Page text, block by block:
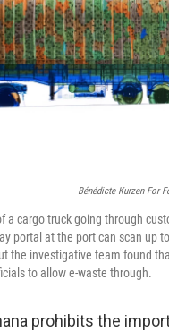
Bénédicte Kurzen For
a cargo truck going through
portal at the port can scan up
the investigative team found
to allow e-waste through.
prohibits the